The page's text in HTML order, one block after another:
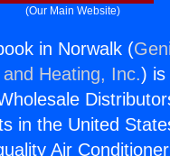
(Our Main Website)
in Norwalk (
Heating, Inc.) is
in the United
Air